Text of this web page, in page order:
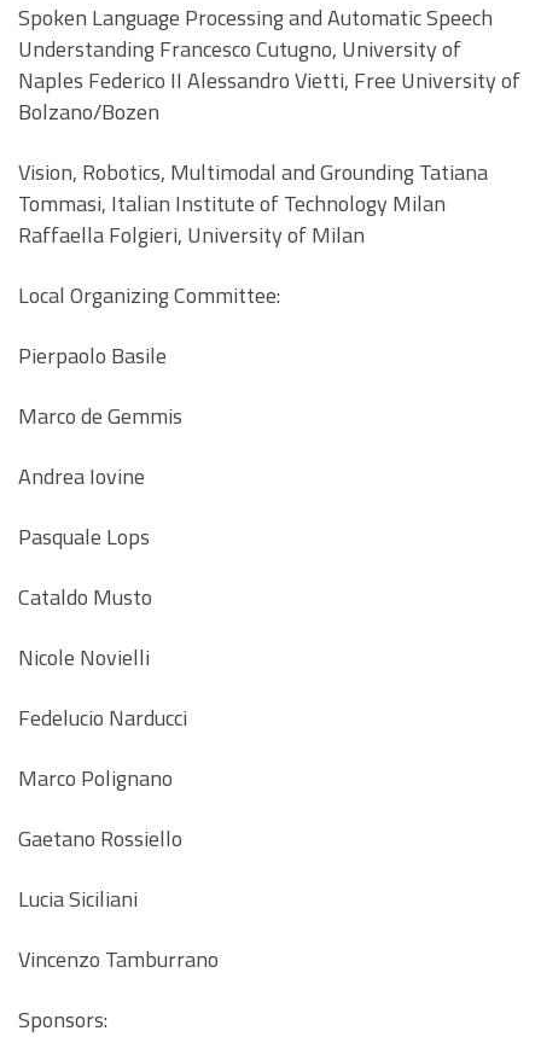
Spoken Language Processing and Automatic Speech
Understanding Francesco Cutugno, University of
Naples Federico II Alessandro Vietti, Free University of
Bolzano/Bozen
Vision, Robotics, Multimodal and Grounding Tatiana
Tommasi, Italian Institute of Technology Milan
Raffaella Folgieri, University of Milan
Local Organizing Committee:
Pierpaolo Basile
Marco de Gemmis
Andrea Iovine
Pasquale Lops
Cataldo Musto
Nicole Novielli
Fedelucio Narducci
Marco Polignano
Gaetano Rossiello
Lucia Siciliani
Vincenzo Tamburrano
Sponsors: